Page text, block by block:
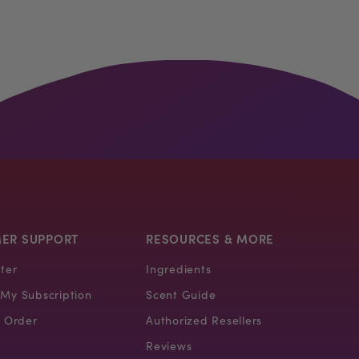
SUPPORT
Subscription
Order
RESOURCES & MORE
Ingredients
Scent Guide
Authorized Resellers
Reviews